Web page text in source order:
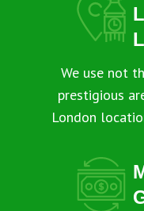
We use not
prestigious
London